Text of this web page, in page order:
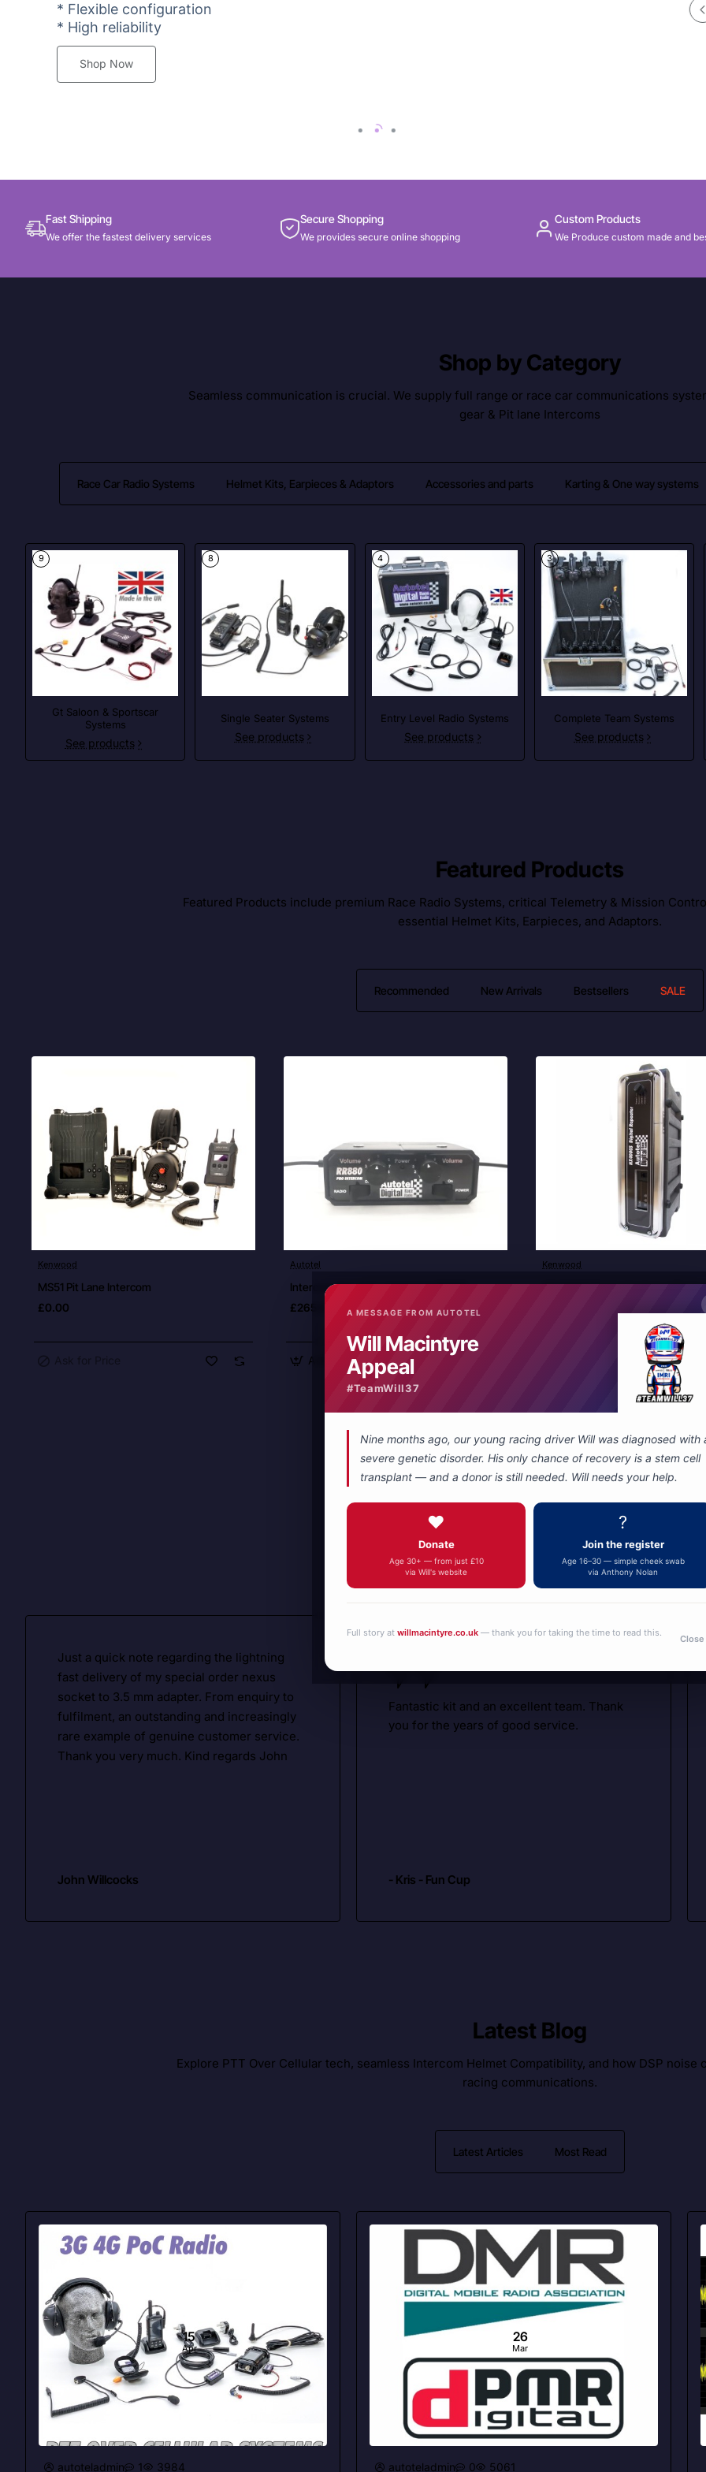
Autotel
Motorsport
* Flexible configuration
* High reliability
Shop Now
Fast Shipping
We offer the fastest delivery services
Secure Shopping
We provides secure online shopping
Custom Products
We Produce custom made and
Shop by Category
Seamless communication is crucial. We supply full range or race car communications
gear & Pit lane Intercoms
Race Car Radio Systems Helmet Kits, Earpieces & Adaptors Accessories and parts Karting & One way systems
9
Gt Saloon & Sportscar
Systems
See products
8
Single Seater Systems
See products
4
Entry Level Radio Systems
See products
3
Complete Team Systems
See products
Featured Products
Featured Products include premium Race Radio Systems, critical Telemetry & Mission
essential Helmet Kits, Earpieces, and Adaptors.
Recommended New Arrivals Bestsellers SALE
Ask for Price
Kenwood
MS51 Pit Lane Intercom
£0.00
Autotel
Intercom Driver to passenger RR880
£265.00
Add to Cart
Kenwood
NX4000S Digital Analogue
What are people saying about us
Just a quick note regarding the lightning
fast delivery of my special order nexus
socket to 3.5 mm adapter. From enquiry to
fulfilment, an outstanding and increasingly
rare example of genuine customer service.
Thank you very much. Kind regards John
John Willcocks
Fantastic kit and an excellent team. Thank
you for the years of good service.
- Kris - Fun Cup
Latest Blog
Explore PTT Over Cellular tech, seamless Intercom Helmet Compatibility, and how DSP
racing communications.
Latest Articles Most Read
15
Apr
autoteladmin 1 3984
26
Mar
autoteladmin 0 5061
A MESSAGE FROM AUTOTEL
Will Macintyre
Appeal
#TeamWill37
Nine months ago, our young racing driver Will was diagnosed with
severe genetic disorder. His only chance of recovery is a stem cell
transplant — and a donor is still needed. Will needs your help.
❤️
Donate
Age 30+ — from just £10
via Will's website
?
Join the register
Age 16–30 — simple cheek swab
via Anthony Nolan
Full story at willmacintyre.co.uk — thank you for taking the time to read this.
Close